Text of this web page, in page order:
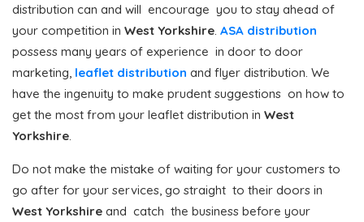
distribution can and will encourage you to stay ahead of
your competition in West Yorkshire. ASA distribution
possess many years of experience in door to door
marketing, leaflet distribution and flyer distribution. We
have the ingenuity to make prudent suggestions on how to
get the most from your leaflet distribution in West
Yorkshire.
Do not make the mistake of waiting for your customers to
go after for your services, go straight to their doors in
West Yorkshire and catch the business before your